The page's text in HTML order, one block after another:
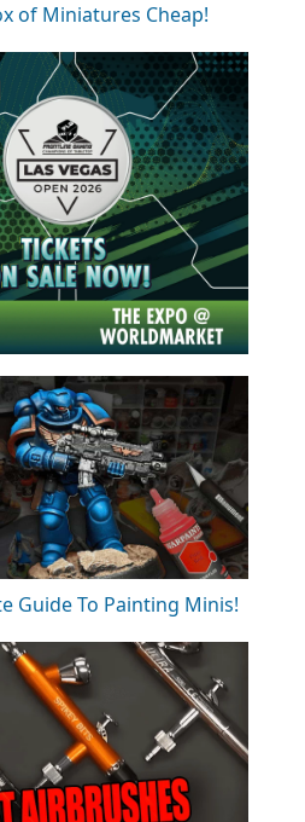
of Miniatures Cheap!
Guide To Painting Minis!